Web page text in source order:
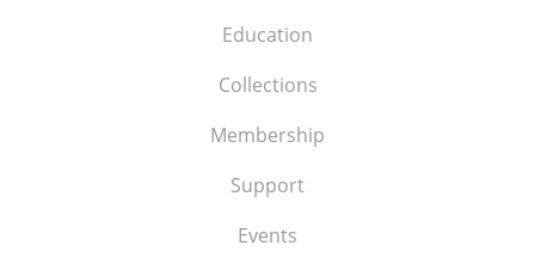
Education
Collections
Membership
Support
Events